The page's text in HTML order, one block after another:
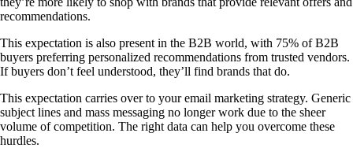
recommendations.
This expectation is also present in the B2B world, with 75% of B2B
buyers preferring personalized recommendations from trusted vendors.
If buyers don’t feel understood, they’ll find brands that do.
This expectation carries over to your email marketing strategy. Generic
subject lines and mass messaging no longer work due to the sheer
volume of competition. The right data can help you overcome these
hurdles.